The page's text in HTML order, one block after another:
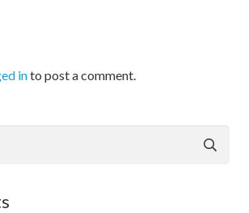
into post a comment.